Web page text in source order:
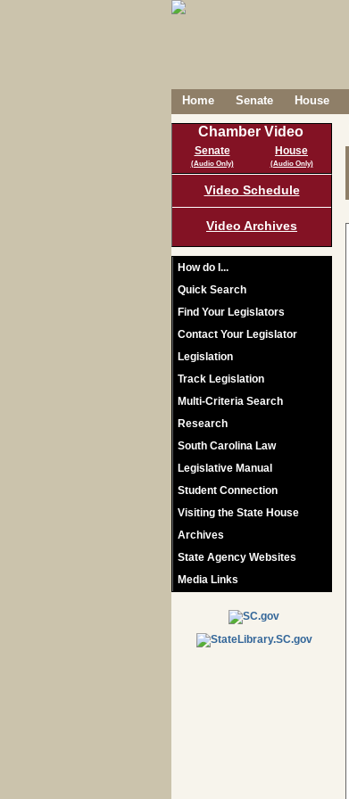
Home Senate House
Chamber Video
Senate
(Audio Only)
House
(Audio Only)
Video Schedule
Video Archives
How do I...
Quick Search
Find Your Legislators
Contact Your Legislator
Legislation
Track Legislation
Multi-Criteria Search
Research
South Carolina Law
Legislative Manual
Student Connection
Visiting the State House
Archives
State Agency Websites
Media Links